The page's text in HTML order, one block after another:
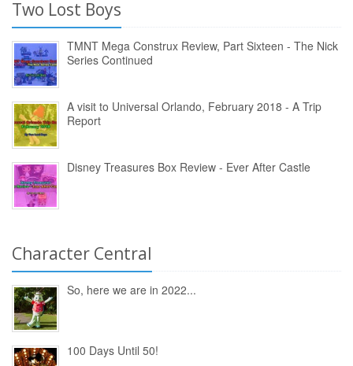
Two Lost Boys
TMNT Mega Construx Review, Part Sixteen - The Nick
Series Continued
A visit to Universal Orlando, February 2018 - A Trip
Report
Disney Treasures Box Review - Ever After Castle
Character Central
So, here we are in 2022...
100 Days Until 50!